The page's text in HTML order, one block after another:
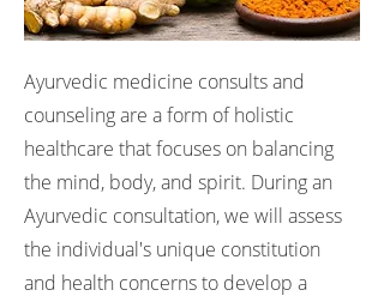
Ayurvedic medicine consults and
counseling are a form of holistic
healthcare that focuses on balancing
the mind, body, and spirit. During an
Ayurvedic consultation, we will assess
the individual's unique constitution
and health concerns to develop a